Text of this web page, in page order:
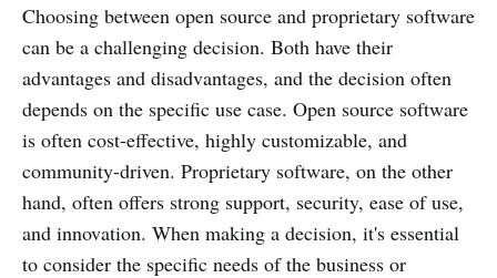
Choosing between open source and proprietary software
can be a challenging decision. Both have their
advantages and disadvantages, and the decision often
depends on the specific use case. Open source software
is often cost-effective, highly customizable, and
community-driven. Proprietary software, on the other
hand, often offers strong support, security, ease of use,
and innovation. When making a decision, it's essential
to consider the specific needs of the business or